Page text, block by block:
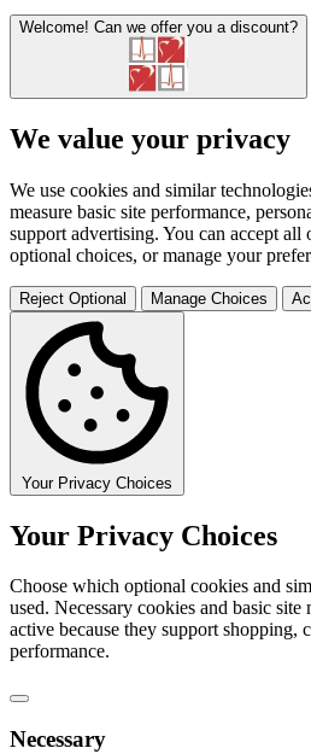
Welcome! Can we offer you a discount?
We value your privacy
We use cookies and similar
measure basic site performance,
support advertising. You can accept all
optional choices, or manage your
Reject Optional Manage Choices
Your Privacy Choices
Your Privacy Choices
Choose which optional cookies and
used. Necessary cookies and basic site
active because they support shopping,
performance.
Necessary